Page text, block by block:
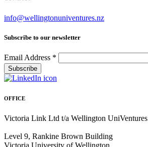
info@wellingtonuniventures.nz
Subscribe to our newsletter
Email Address *
OFFICE
Victoria Link Ltd t/a Wellington UniVentures
Level 9, Rankine Brown Building